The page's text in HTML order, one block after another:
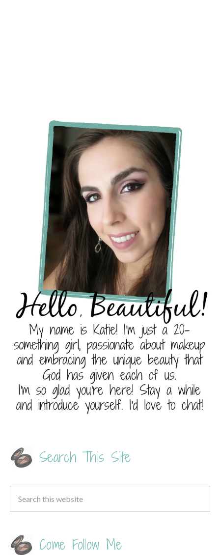
Search This Site
Come Follow Me